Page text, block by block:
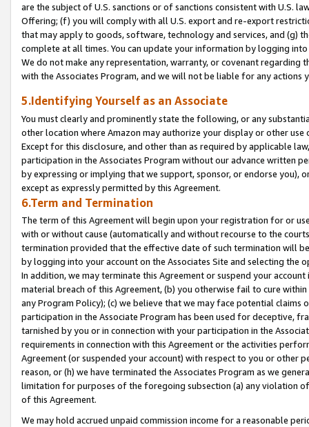
are the subject of U.S. sanctions or of sanctions consistent with U.S.
Offering; (f) you will comply with all U.S. export and re-export
that may apply to goods, software, technology and services, and (g)
complete at all times. You can update your information by logging
We do not make any representation, warranty, or covenant regarding
with the Associates Program, and we will not be liable for any actions
5.Identifying Yourself as an Associate
You must clearly and prominently state the following, or any
other location where Amazon may authorize your display or other
Except for this disclosure, and other than as required by applicable
participation in the Associates Program without our advance written
by expressing or implying that we support, sponsor, or endorse you),
except as expressly permitted by this Agreement.
6.Term and Termination
The term of this Agreement will begin upon your registration for or
with or without cause (automatically and without recourse to the
termination provided that the effective date of such termination will
by logging into your account on the Associates Site and selecting the
In addition, we may terminate this Agreement or suspend your
material breach of this Agreement, (b) you otherwise fail to cure
any Program Policy); (c) we believe that we may face potential
participation in the Associate Program has been used for deceptive,
tarnished by you or in connection with your participation in the
requirements in connection with this Agreement or the activities
Agreement (or suspended your account) with respect to you or other
reason, or (h) we have terminated the Associates Program as we
limitation for purposes of the foregoing subsection (a) any violation
of this Agreement.
We may hold accrued unpaid commission income for a reasonable